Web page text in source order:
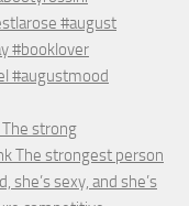
strong